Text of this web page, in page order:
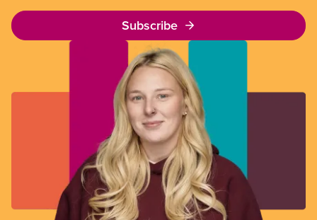
Subscribe